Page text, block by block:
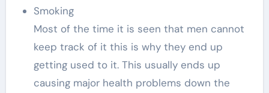
Smoking
Most of the time it is seen that men cannot
keep track of it this is why they end up
getting used to it. This usually ends up
causing major health problems down the